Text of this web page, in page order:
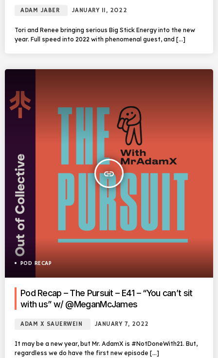
ADAM JABER JANUARY 11, 2022
Tori and Renee bringing serious Big Stick Energy into the new
year. Full speed into 2022 with phenomenal guest, and […]
insert_link
POD RECAP
Pod Recap – The Pursuit – E41 – “You can’t sit
with us” w/ @MeganMcJames
ADAM X SAUERWEIN JANUARY 7, 2022
It may be a new year, but Mr. AdamX is #NotDoneWith21. But,
regardless we do have the first new episode […]